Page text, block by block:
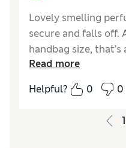
Lovely smelling
secure and falls off.
handbag size, that’s
Average
Read more
Helpful?
0 0
1